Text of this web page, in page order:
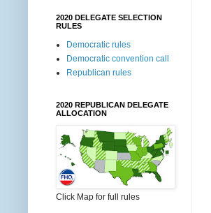
2020 DELEGATE SELECTION
RULES
Democratic rules
Democratic convention call
Republican rules
2020 REPUBLICAN DELEGATE
ALLOCATION
Click Map for full rules